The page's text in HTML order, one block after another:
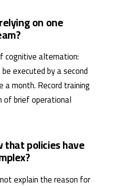
on one
cognitive alternation:
executed by a second
month. Record training
of brief operational
that policies have
explain the reason for